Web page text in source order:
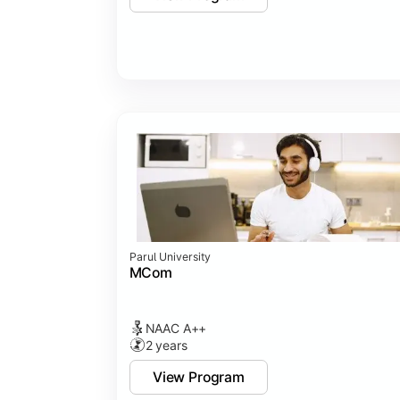
Parul University
MCom
NAAC A++
2 years
View Program